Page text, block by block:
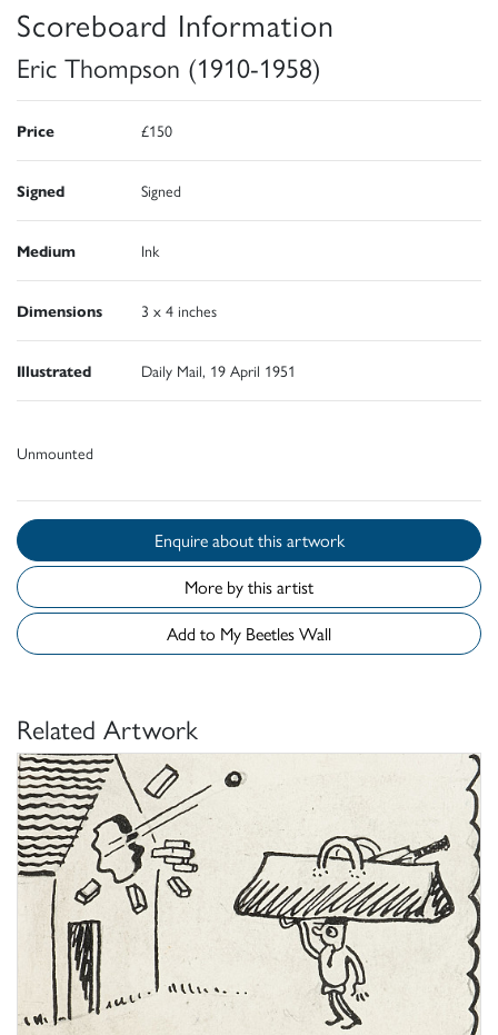
Scoreboard Information
Eric Thompson (1910-1958)
Price £150
Signed Signed
Medium Ink
Dimensions 3 x 4 inches
Illustrated Daily Mail, 19 April 1951
Unmounted
Enquire about this artwork
More by this artist
Add to My Beetles Wall
Related Artwork